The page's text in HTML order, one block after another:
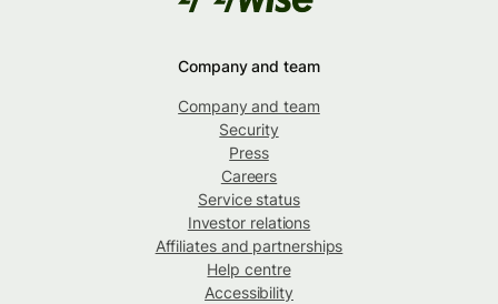
Company and team
Company and team
Security
Press
Careers
Service status
Investor relations
Affiliates and partnerships
Help centre
Accessibility